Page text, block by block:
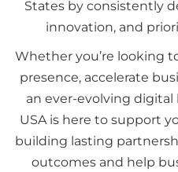
States by consistently
innovation, and
Whether you’re looking
presence, accelerate
an ever-evolving digital
USA is here to support
building lasting
outcomes and help